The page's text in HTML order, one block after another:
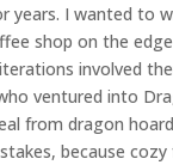
years. I wanted to
shop on the
involved
ventured into
from dragon
because cozy